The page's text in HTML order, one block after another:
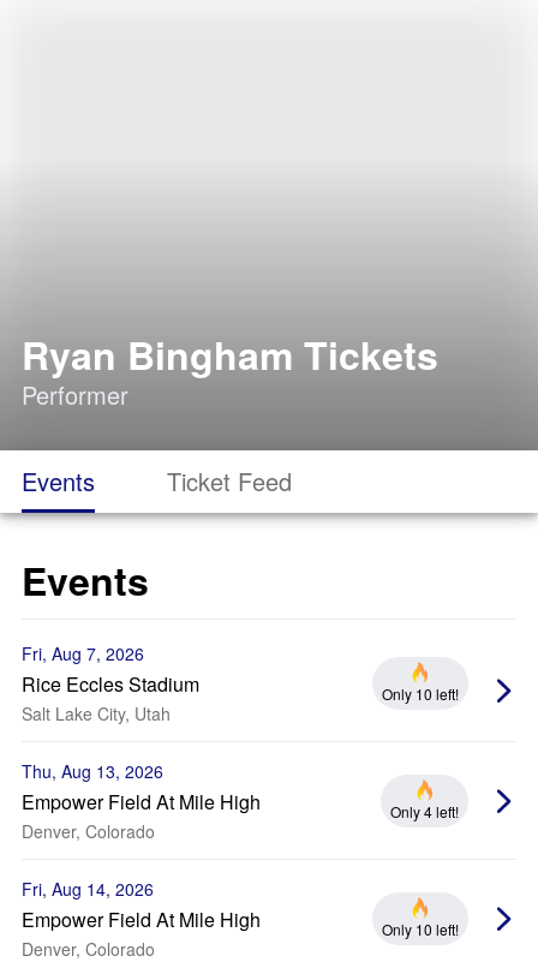
Ryan Bingham Tickets
Performer
Events Ticket Feed
Events
Fri, Aug 7, 2026
Rice Eccles Stadium
Salt Lake City, Utah
Only 10 left!
Thu, Aug 13, 2026
Empower Field At Mile High
Denver, Colorado
Only 4 left!
Fri, Aug 14, 2026
Empower Field At Mile High
Denver, Colorado
Only 10 left!